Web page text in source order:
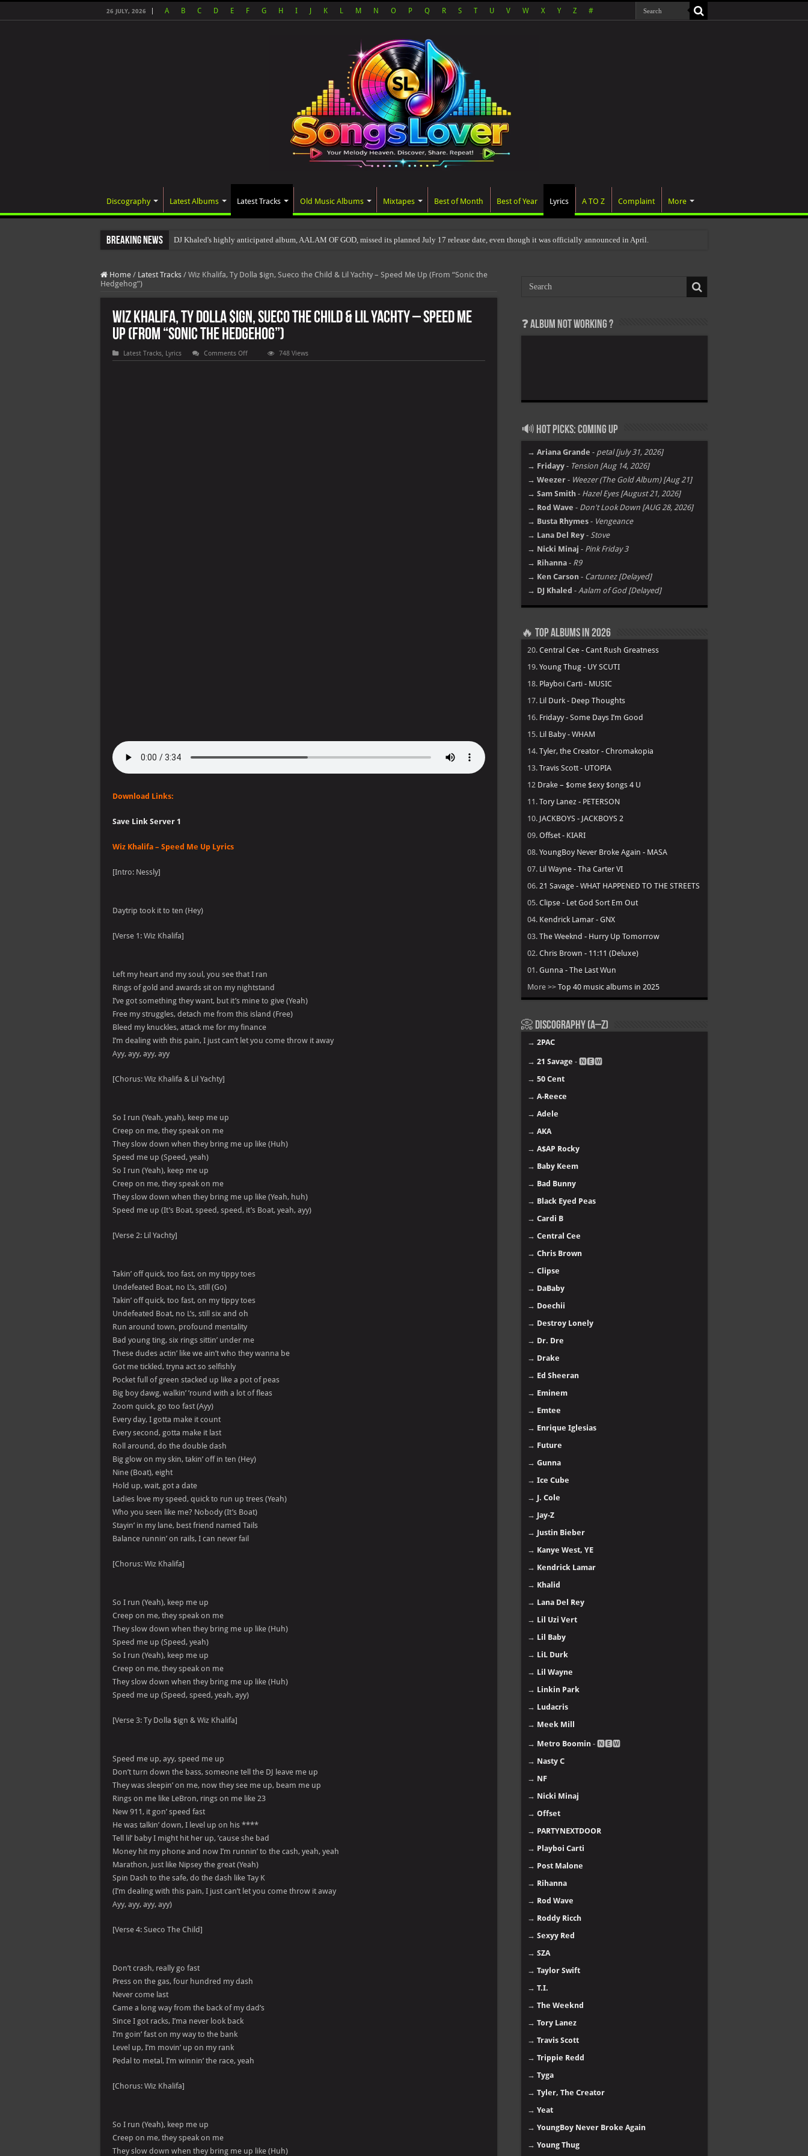
26 JULY, 2026 A B C D E F G H I K L M N O P Q R S T U V W X Y Z #
Discography Latest Albums Latest Tracks Old Music Albums Mixtapes Best of Month Best of Year Lyrics A TO Z Complaint More
Breaking News
Home / Latest Tracks / Wiz Khalifa, Ty Dolla $ign, Sueco the Child & Lil Yachty – Speed Me Up (From “Sonic the
Hedgehog”)
Wiz Khalifa, Ty Dolla $ign, Sueco the Child & Lil Yachty – Speed Me
Up (From “Sonic the Hedgehog”)
Latest Tracks, Lyrics Comments Offon
Wiz
748 Views
Download Links:
Save Link Server 1
Wiz Khalifa – Speed Me Up Lyrics
[Intro: Nessly]
Daytrip took it to ten (Hey)
[Verse 1: Wiz Khalifa]
Left my heart and my soul, you see that I ran
Rings of gold and awards sit on my nightstand
I’ve got something they want, but it’s mine to give (Yeah)
Free my struggles, detach me from this island (Free)
Bleed my knuckles, attack me for my finance
I’m dealing with this pain, I just can’t let you come throw it away
Ayy, ayy, ayy, ayy
[Chorus: Wiz Khalifa & Lil Yachty]
So I run (Yeah, yeah), keep me up
Creep on me, they speak on me
They slow down when they bring me up like (Huh)
Speed me up (Speed, yeah)
So I run (Yeah), keep me up
Creep on me, they speak on me
They slow down when they bring me up like (Yeah, huh)
Speed me up (It’s Boat, speed, speed, it’s Boat, yeah, ayy)
[Verse 2: Lil Yachty]
Takin’ off quick, too fast, on my tippy toes
Undefeated Boat, no L’s, still (Go)
Takin’ off quick, too fast, on my tippy toes
Undefeated Boat, no L’s, still six and oh
Run around town, profound mentality
Bad young ting, six rings sittin’ under me
These dudes actin’ like we ain’t who they wanna be
Got me tickled, tryna act so selfishly
Pocket full of green stacked up like a pot of peas
Big boy dawg, walkin’ ’round with a lot of fleas
Zoom quick, go too fast (Ayy)
Every day, I gotta make it count
Every second, gotta make it last
Roll around, do the double dash
Big glow on my skin, takin’ off in ten (Hey)
Nine (Boat), eight
Hold up, wait, got a date
Ladies love my speed, quick to run up trees (Yeah)
Who you seen like me? Nobody (It’s Boat)
Stayin’ in my lane, best friend named Tails
Balance runnin’ on rails, I can never fail
[Chorus: Wiz Khalifa]
So I run (Yeah), keep me up
Creep on me, they speak on me
They slow down when they bring me up like (Huh)
Speed me up (Speed, yeah)
So I run (Yeah), keep me up
Creep on me, they speak on me
They slow down when they bring me up like (Huh)
Speed me up (Speed, speed, yeah, ayy)
[Verse 3: Ty Dolla $ign & Wiz Khalifa]
Speed me up, ayy, speed me up
Don’t turn down the bass, someone tell the DJ leave me up
They was sleepin’ on me, now they see me up, beam me up
Rings on me like LeBron, rings on me like 23
New 911, it gon’ speed fast
He was talkin’ down, I level up on his ****
Tell lil’ baby I might hit her up, ’cause she bad
Money hit my phone and now I’m runnin’ to the cash, yeah, yeah
Marathon, just like Nipsey the great (Yeah)
Spin Dash to the safe, do the dash like Tay K
(I’m dealing with this pain, I just can’t let you come throw it away
Ayy, ayy, ayy, ayy)
[Verse 4: Sueco The Child]
Don’t crash, really go fast
Press on the gas, four hundred my dash
Never come last
Came a long way from the back of my dad’s
Since I got racks, I’ma never look back
I’m goin’ fast on my way to the bank
Level up, I’m movin’ up on my rank
Pedal to metal, I’m winnin’ the race, yeah
[Chorus: Wiz Khalifa]
So I run (Yeah), keep me up
Creep on me, they speak on me
They slow down when they bring me up like (Huh)
❓ Album not Working ?
🔊 Hot Picks: Coming Up
→ Ariana Grande - petal [july 31, 2026]
→ Fridayy - Tension [Aug 14, 2026]
→ Weezer - Weezer (The Gold Album) [Aug 21]
→ Sam Smith - Hazel Eyes [August 21, 2026]
→ Rod Wave - Don't Look Down [AUG 28, 2026]
→ Busta Rhymes - Vengeance
→ Lana Del Rey - Stove
→ Nicki Minaj - Pink Friday 3
→ Rihanna - R9
→ Ken Carson - Cartunez [Delayed]
→ DJ Khaled - Aalam of God [Delayed]
🔥 Top Albums in 2026
20. Central Cee - Cant Rush Greatness
19. Young Thug - UY SCUTI
18. Playboi Carti - MUSIC
17. Lil Durk - Deep Thoughts
16. Fridayy - Some Days I’m Good
15. Lil Baby - WHAM
14. Tyler, the Creator - Chromakopia
13. Travis Scott - UTOPIA
12 Drake – $ome $exy $ongs 4 U
11. Tory Lanez - PETERSON
10. JACKBOYS - JACKBOYS 2
09. Offset - KIARI
08. YoungBoy Never Broke Again - MASA
07. Lil Wayne - Tha Carter VI
06. 21 Savage - WHAT HAPPENED TO THE STREETS
05. Clipse - Let God Sort Em Out
04. Kendrick Lamar - GNX
03. The Weeknd - Hurry Up Tomorrow
02. Chris Brown - 11:11 (Deluxe)
01. Gunna - The Last Wun
More >> Top 40 music albums in 2025
📀 Discography (A–Z)
→ 2PAC
→ 21 Savage - 🅽🅴🆆
→ 50 Cent
→ A-Reece
→ Adele
→ AKA
→ A$AP Rocky
→ Baby Keem
→ Bad Bunny
→ Black Eyed Peas
→ Cardi B
→ Central Cee
→ Chris Brown
→ Clipse
→ DaBaby
→ Doechii
→ Destroy Lonely
→ Dr. Dre
→ Drake
→ Ed Sheeran
→ Eminem
→ Emtee
→ Enrique Iglesias
→ Future
→ Gunna
→ Ice Cube
→ J. Cole
→ Jay-Z
→ Justin Bieber
→ Kanye West, YE
→ Kendrick Lamar
→ Khalid
→ Lana Del Rey
→ Lil Uzi Vert
→ Lil Baby
→ LiL Durk
→ Lil Wayne
→ Linkin Park
→ Ludacris
→ Meek Mill
→ Metro Boomin - 🅽🅴🆆
→ Nasty C
→ NF
→ Nicki Minaj
→ Offset
→ PARTYNEXTDOOR
→ Playboi Carti
→ Post Malone
→ Rihanna
→ Rod Wave
→ Roddy Ricch
→ Sexyy Red
→ SZA
→ Taylor Swift
→ T.I.
→ The Weeknd
→ Tory Lanez
→ Travis Scott
→ Trippie Redd
→ Tyga
→ Tyler, The Creator
→ Yeat
→ YoungBoy Never Broke Again
→ Young Thug